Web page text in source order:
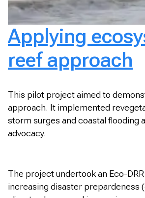
Applying
reef approach
This pilot project aimed to
approach. It implemented
storm surges and coastal flooding
advocacy.
The project undertook an Eco-
increasing disaster prepardeness